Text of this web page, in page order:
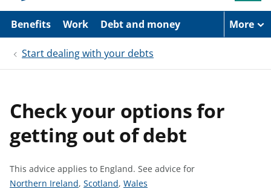
p
i
n
Benefits Work Debt and money More
Start dealing with your debts
Check your options for
getting out of debt
This advice applies to England. See advice for
S
Northern Ireland, S
Scotland, S
Wales